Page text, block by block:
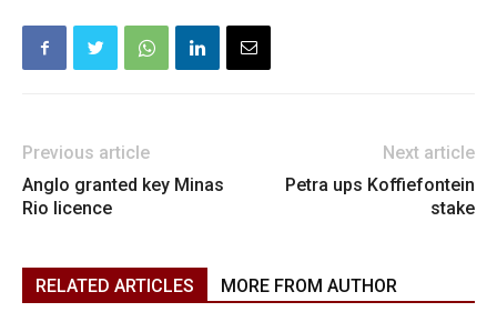
Previous article
Anglo granted key Minas
Rio licence
Next article
Petra ups Koffiefontein
stake
RELATED ARTICLES MORE FROM AUTHOR